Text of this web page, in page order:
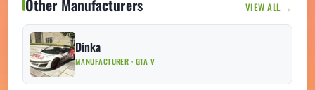
Other Manufacturers VIEW ALL →
Dinka
MANUFACTURER · GTA V